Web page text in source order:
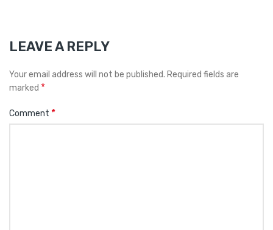
LEAVE A REPLY
Your email address will not be published. Required fields are
marked *
Comment *